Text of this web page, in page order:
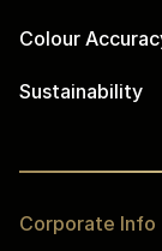
Colour
Sustainability
Corporate Info